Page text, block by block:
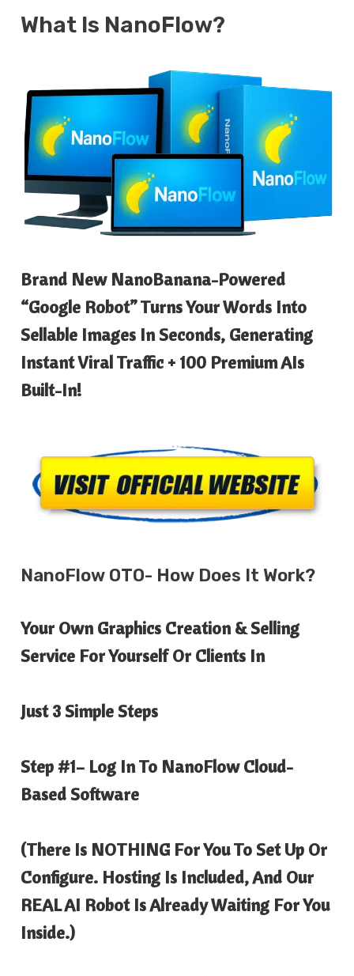
What Is NanoFlow?
Brand New NanoBanana-Powered
“Google Robot” Turns Your Words Into
Sellable Images In Seconds, Generating
Instant Viral Traffic + 100 Premium AIs
Built-In!
NanoFlow OTO- How Does It Work?
Your Own Graphics Creation & Selling
Service For Yourself Or Clients In
Just 3 Simple Steps
Step #1– Log In To NanoFlow Cloud-
Based Software
(There Is NOTHING For You To Set Up Or
Configure. Hosting Is Included, And Our
REAL AI Robot Is Already Waiting For You
Inside.)